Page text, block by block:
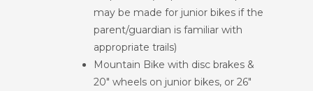
may be made for junior bikes if the
parent/guardian is familiar with
appropriate trails)
Mountain Bike with disc brakes &
20″ wheels on junior bikes, or 26″